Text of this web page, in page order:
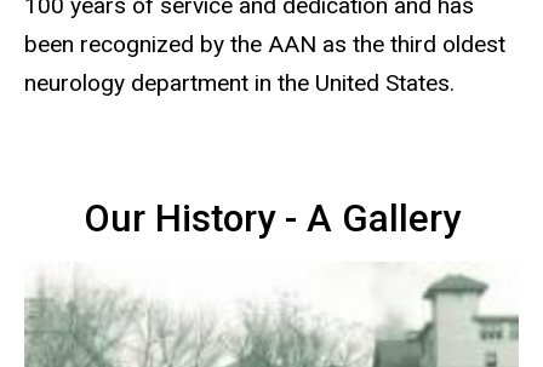
been recognized by the AAN as the third oldest
neurology department in the United States.
Our History - A Gallery